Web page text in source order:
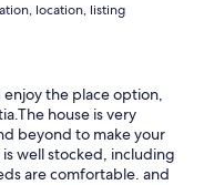
location, listing
the place option,
house is very
beyond to make your
well stocked, including
are comfortable. and